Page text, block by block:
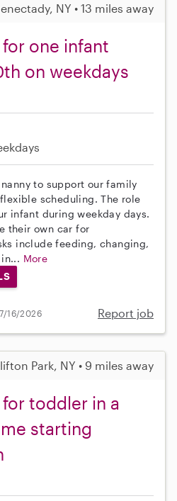
NY • 13 miles away
one infant
on weekdays
to support our family
scheduling. The role
infant during weekday days.
their own car for
include feeding, changing,
More
16/2026 Report job
Park, NY • 9 miles away
toddler in a
starting